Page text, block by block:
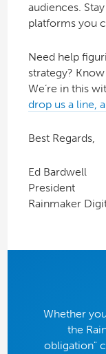
audiences.
platforms you
Need help
strategy?
We’re in this
drop us a line,
Best Regards,
Ed Bardwell
President
Rainmaker
Whether
the
obligation"